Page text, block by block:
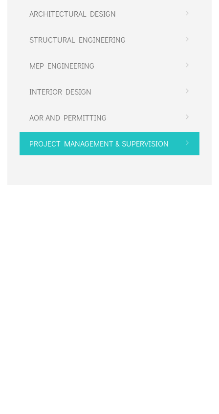
ARCHITECTURAL DESIGN
STRUCTURAL ENGINEERING
MEP ENGINEERING
INTERIOR DESIGN
AOR AND PERMITTING
PROJECT MANAGEMENT & SUPERVISION